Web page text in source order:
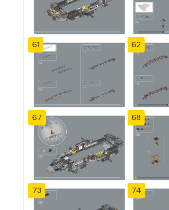
61 62
67 68
73 74